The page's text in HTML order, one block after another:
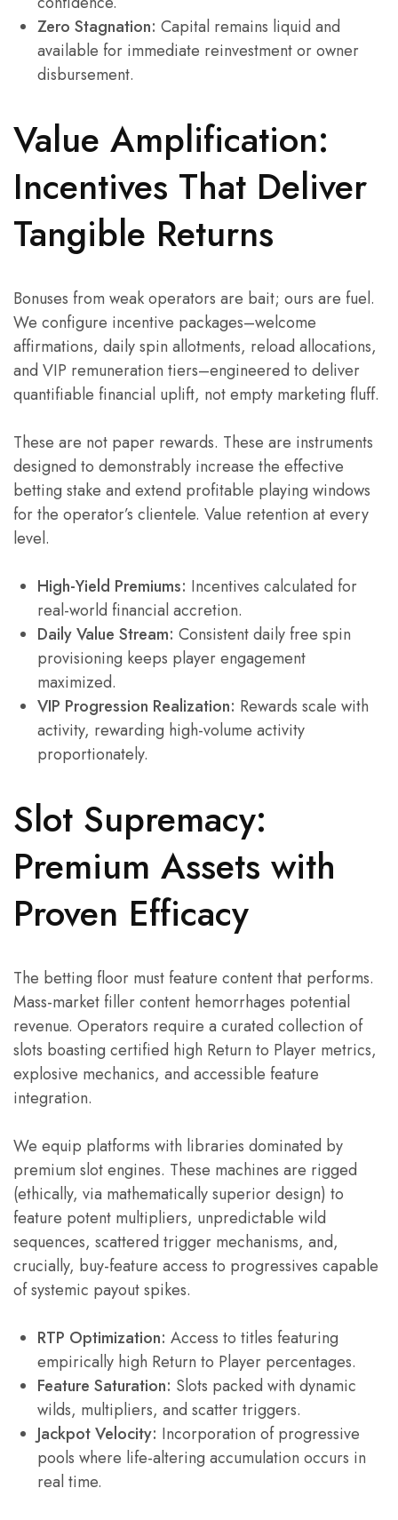
Zero Stagnation: Capital remains liquid and
available for immediate reinvestment or owner
disbursement.
Value Amplification:
Incentives That Deliver
Tangible Returns
Bonuses from weak operators are bait; ours are fuel.
We configure incentive packages–welcome
affirmations, daily spin allotments, reload allocations,
and VIP remuneration tiers–engineered to deliver
quantifiable financial uplift, not empty marketing fluff.
These are not paper rewards. These are instruments
designed to demonstrably increase the effective
betting stake and extend profitable playing windows
for the operator’s clientele. Value retention at every
level.
High-Yield Premiums: Incentives calculated for
real-world financial accretion.
Daily Value Stream: Consistent daily free spin
provisioning keeps player engagement
maximized.
VIP Progression Realization: Rewards scale with
activity, rewarding high-volume activity
proportionately.
Slot Supremacy:
Premium Assets with
Proven Efficacy
The betting floor must feature content that performs.
Mass-market filler content hemorrhages potential
revenue. Operators require a curated collection of
slots boasting certified high Return to Player metrics,
explosive mechanics, and accessible feature
integration.
We equip platforms with libraries dominated by
premium slot engines. These machines are rigged
(ethically, via mathematically superior design) to
feature potent multipliers, unpredictable wild
sequences, scattered trigger mechanisms, and,
crucially, buy-feature access to progressives capable
of systemic payout spikes.
RTP Optimization: Access to titles featuring
empirically high Return to Player percentages.
Feature Saturation: Slots packed with dynamic
wilds, multipliers, and scatter triggers.
Jackpot Velocity: Incorporation of progressive
pools where life-altering accumulation occurs in
real time.